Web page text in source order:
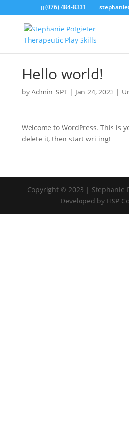
(076) 484-8331
Hello world!
by Admin_SPT| Jan 24, 2023 |
Welcome to WordPress. This is
delete it, then start writing!
Copyright © 2023 | Stephanie
Developed by HSP